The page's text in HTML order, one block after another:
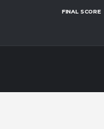
FINAL SCORE